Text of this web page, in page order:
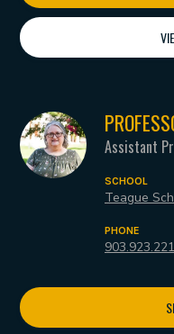
Assistant
SCHOOL
Teague
PHONE